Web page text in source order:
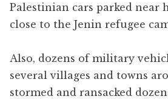
Palestinian cars parked near
close to the Jenin refugee
Also, dozens of military
several villages and towns
stormed and ransacked